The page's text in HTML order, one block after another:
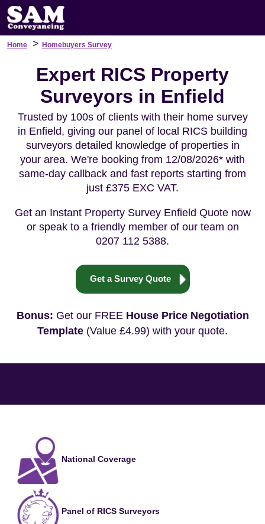
Home > Homebuyers Survey
Expert RICS Property
Surveyors in Enfield
Trusted by 100s of clients with their home survey
in Enfield, giving our panel of local RICS building
surveyors detailed knowledge of properties in
your area. We're booking from 12/08/2026* with
same-day callback and fast reports starting from
just £375 EXC VAT.
Get an Instant Property Survey Enfield Quote now
or speak to a friendly member of our team on
0207 112 5388.
Get a Survey Quote
Bonus: Get our FREE House Price Negotiation
Template (Value £4.99) with your quote.
National Coverage
Panel of RICS Surveyors